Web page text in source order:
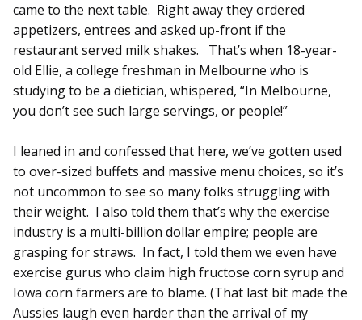
came to the next table. Right away they ordered
appetizers, entrees and asked up-front if the
restaurant served milk shakes. That’s when 18-year-
old Ellie, a college freshman in Melbourne who is
studying to be a dietician, whispered, “In Melbourne,
you don’t see such large servings, or people!”
I leaned in and confessed that here, we’ve gotten used
to over-sized buffets and massive menu choices, so it’s
not uncommon to see so many folks struggling with
their weight. I also told them that’s why the exercise
industry is a multi-billion dollar empire; people are
grasping for straws. In fact, I told them we even have
exercise gurus who claim high fructose corn syrup and
Iowa corn farmers are to blame. (That last bit made the
Aussies laugh even harder than the arrival of my